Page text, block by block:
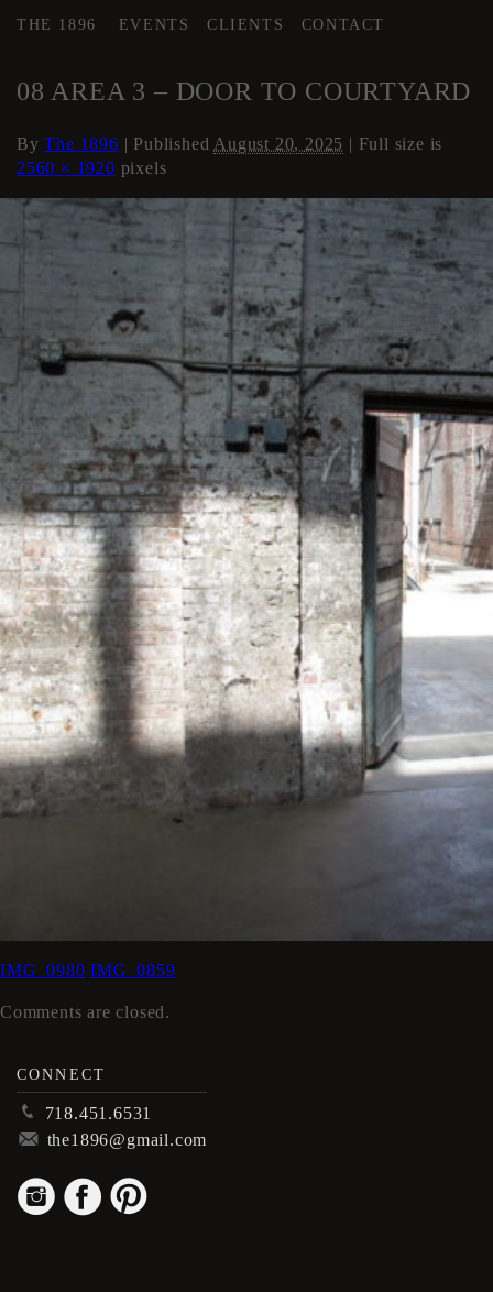
THE 1896 EVENTS CLIENTS CONTACT
08 AREA 3 – DOOR TO COURTYARD
ByThe 1896 | Published August 20, 2025 | Full size is
2560 × 1920 pixels
IMG_0980 IMG_0859
Comments are closed.
CONNECT
p 718.451.6531
m the1896@gmail.com